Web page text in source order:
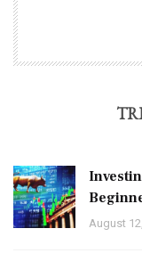
August